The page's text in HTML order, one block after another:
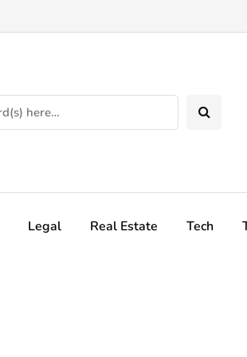
Legal Real Estate Tech